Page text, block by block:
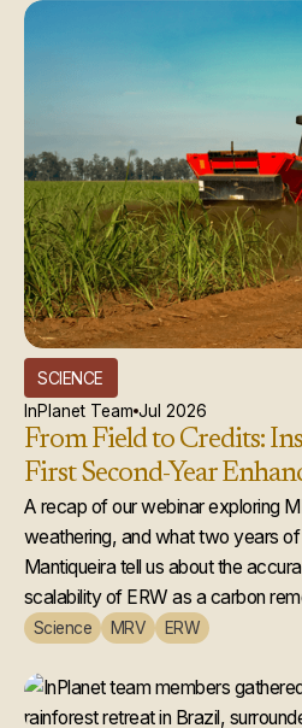
SCIENCE
InPlanet Team Jul 2026
From Field to Credits:
First Second-Year
Weathering Credit
A recap of our webinar exploring
weathering, and what two years
Mantiqueira tell us about the
scalability of ERW as a carbon
Science MRV ERW